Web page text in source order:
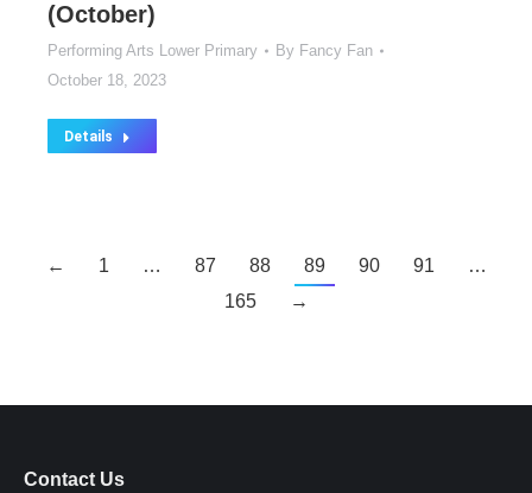
(October)
Performing Arts Lower Primary By Fancy Fan
October 18, 2023
Details
← 1 … 87 88 89 90 91
…
165
→
Contact Us